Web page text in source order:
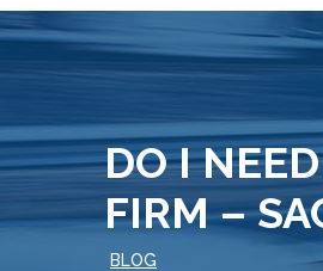
DO I
FIRM –
BLOG